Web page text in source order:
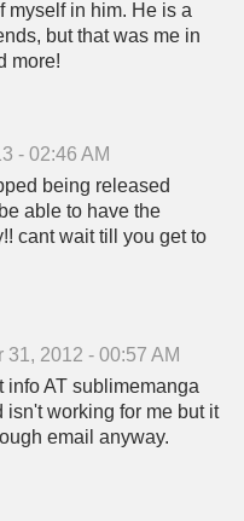
myself in him. He is a
but that was me in
more!
- 02:46 AM
being released
able to have the
cant wait till you get to
31, 2012 - 00:57 AM
info AT sublimemanga
isn't working for me but it
email anyway.